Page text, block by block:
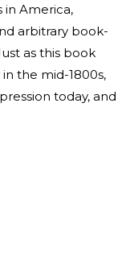
in America,
arbitrary book-
as this book
the mid-1800s,
today, and